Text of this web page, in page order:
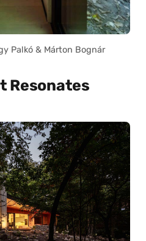
Palkó & Márton Bognár
Resonates